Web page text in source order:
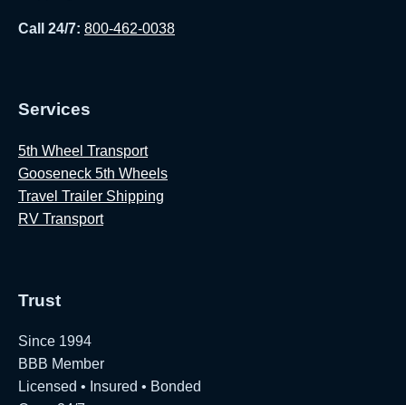
Call 24/7: 800-462-0038
Services
5th Wheel Transport
Gooseneck 5th Wheels
Travel Trailer Shipping
RV Transport
Trust
Since 1994
BBB Member
Licensed • Insured • Bonded